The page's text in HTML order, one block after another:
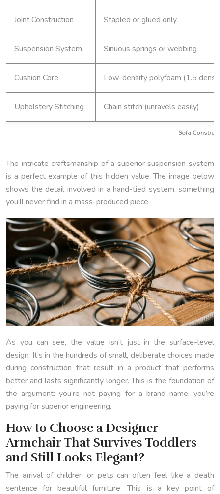
Sofa
Joint Construction Stapled or glued only
Suspension System Sinuous springs or webbing
Cushion Core Low-density polyfoam (1.5
Upholstery Stitching Chain stitch (unravels easily)
The intricate craftsmanship of a superior suspension system
is a perfect example of this hidden value. The image below
shows the detail involved in a hand-tied system, something
you’ll never find in a mass-produced piece.
As you can see, the value isn’t just in the surface-level
design. It’s in the hundreds of small, deliberate choices made
during construction that result in a product that performs
better and lasts significantly longer. This is the foundation of
the argument: you’re not paying for a brand name, you’re
paying for superior engineering.
How to Choose a Designer
Armchair That Survives Toddlers
and Still Looks Elegant?
The arrival of children or pets can often feel like a death
sentence for beautiful furniture. This is a key point of